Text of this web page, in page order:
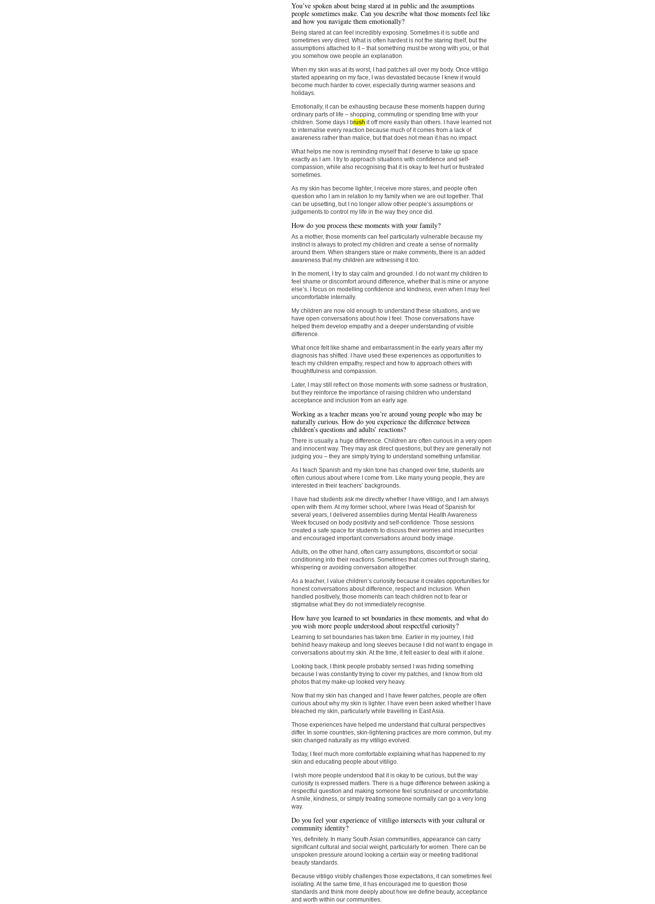
You’ve spoken about being stared at in public and the assumptions
people sometimes make. Can you describe what those moments feel like
and how you navigate them emotionally?
Being stared at can feel incredibly exposing. Sometimes it is subtle and
sometimes very direct. What is often hardest is not the staring itself, but the
assumptions attached to it – that something must be wrong with you, or that
you somehow owe people an explanation.
When my skin was at its worst, I had patches all over my body. Once vitiligo
started appearing on my face, I was devastated because I knew it would
become much harder to cover, especially during warmer seasons and
holidays.
Emotionally, it can be exhausting because these moments happen during
ordinary parts of life – shopping, commuting or spending time with your
children. Some days I brush it off more easily than others. I have learned not
to internalise every reaction because much of it comes from a lack of
awareness rather than malice, but that does not mean it has no impact.
What helps me now is reminding myself that I deserve to take up space
exactly as I am. I try to approach situations with confidence and self-
compassion, while also recognising that it is okay to feel hurt or frustrated
sometimes.
As my skin has become lighter, I receive more stares, and people often
question who I am in relation to my family when we are out together. That
can be upsetting, but I no longer allow other people’s assumptions or
judgements to control my life in the way they once did.
How do you process these moments with your family?
As a mother, those moments can feel particularly vulnerable because my
instinct is always to protect my children and create a sense of normality
around them. When strangers stare or make comments, there is an added
awareness that my children are witnessing it too.
In the moment, I try to stay calm and grounded. I do not want my children to
feel shame or discomfort around difference, whether that is mine or anyone
else’s. I focus on modelling confidence and kindness, even when I may feel
uncomfortable internally.
My children are now old enough to understand these situations, and we
have open conversations about how I feel. Those conversations have
helped them develop empathy and a deeper understanding of visible
difference.
What once felt like shame and embarrassment in the early years after my
diagnosis has shifted. I have used these experiences as opportunities to
teach my children empathy, respect and how to approach others with
thoughtfulness and compassion.
Later, I may still reflect on those moments with some sadness or frustration,
but they reinforce the importance of raising children who understand
acceptance and inclusion from an early age.
Working as a teacher means you’re around young people who may be
naturally curious. How do you experience the difference between
children’s questions and adults’ reactions?
There is usually a huge difference. Children are often curious in a very open
and innocent way. They may ask direct questions, but they are generally not
judging you – they are simply trying to understand something unfamiliar.
As I teach Spanish and my skin tone has changed over time, students are
often curious about where I come from. Like many young people, they are
interested in their teachers’ backgrounds.
I have had students ask me directly whether I have vitiligo, and I am always
open with them. At my former school, where I was Head of Spanish for
several years, I delivered assemblies during Mental Health Awareness
Week focused on body positivity and self-confidence. Those sessions
created a safe space for students to discuss their worries and insecurities
and encouraged important conversations around body image.
Adults, on the other hand, often carry assumptions, discomfort or social
conditioning into their reactions. Sometimes that comes out through staring,
whispering or avoiding conversation altogether.
As a teacher, I value children’s curiosity because it creates opportunities for
honest conversations about difference, respect and inclusion. When
handled positively, those moments can teach children not to fear or
stigmatise what they do not immediately recognise.
How have you learned to set boundaries in these moments, and what do
you wish more people understood about respectful curiosity?
Learning to set boundaries has taken time. Earlier in my journey, I hid
behind heavy makeup and long sleeves because I did not want to engage in
conversations about my skin. At the time, it felt easier to deal with it alone.
Looking back, I think people probably sensed I was hiding something
because I was constantly trying to cover my patches, and I know from old
photos that my make-up looked very heavy.
Now that my skin has changed and I have fewer patches, people are often
curious about why my skin is lighter. I have even been asked whether I have
bleached my skin, particularly while travelling in East Asia.
Those experiences have helped me understand that cultural perspectives
differ. In some countries, skin-lightening practices are more common, but my
skin changed naturally as my vitiligo evolved.
Today, I feel much more comfortable explaining what has happened to my
skin and educating people about vitiligo.
I wish more people understood that it is okay to be curious, but the way
curiosity is expressed matters. There is a huge difference between asking a
respectful question and making someone feel scrutinised or uncomfortable.
A smile, kindness, or simply treating someone normally can go a very long
way.
Do you feel your experience of vitiligo intersects with your cultural or
community identity?
Yes, definitely. In many South Asian communities, appearance can carry
significant cultural and social weight, particularly for women. There can be
unspoken pressure around looking a certain way or meeting traditional
beauty standards.
Because vitiligo visibly challenges those expectations, it can sometimes feel
isolating. At the same time, it has encouraged me to question those
standards and think more deeply about how we define beauty, acceptance
and worth within our communities.